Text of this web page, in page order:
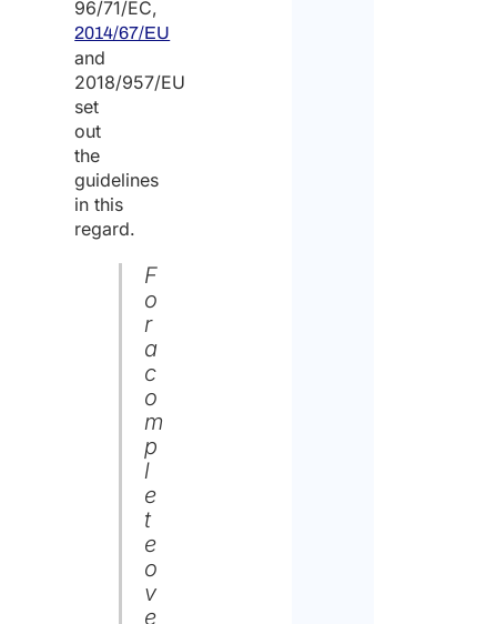
96/71/EC,
2014/67/EU
and
2018/957/EU
set
out
the
guidelines
in this
regard.
F
o
r
a
c
o
m
p
l
e
t
e
o
v
e